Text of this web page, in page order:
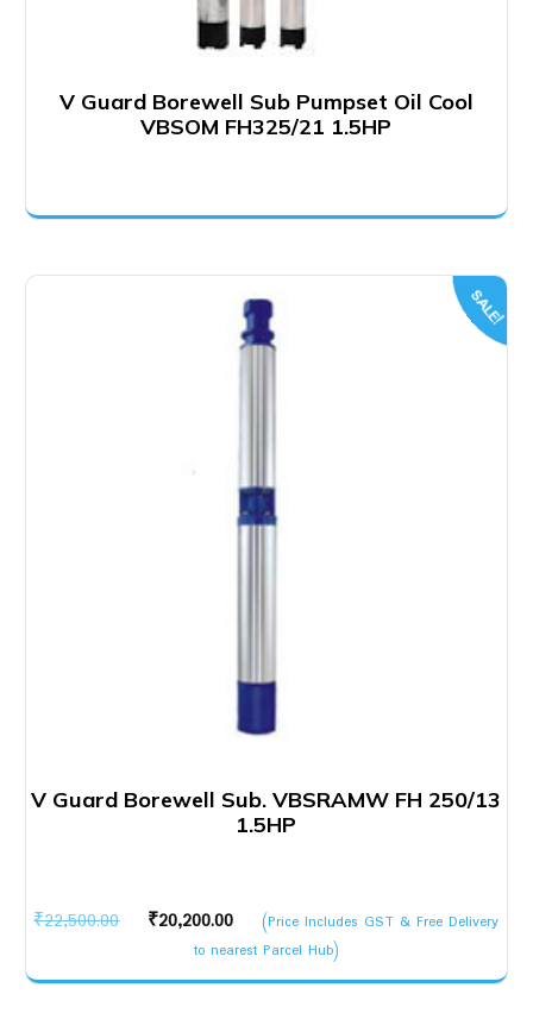
V Guard Borewell Sub Pumpset Oil Cool
VBSOM FH325/21 1.5HP
SALE!
V Guard Borewell Sub. VBSRAMW FH 250/13
1.5HP
₹22,500.00
Original
was:
₹20,200.00
Current
price
is:
(Price Includes GST & Free Delivery
to nearest Parcel Hub)